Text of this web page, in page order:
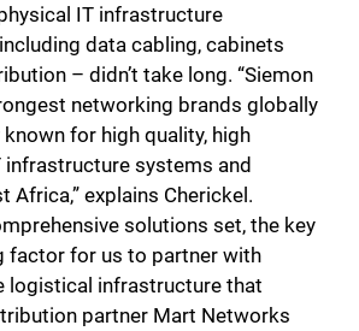
IT infrastructure
data cabling, cabinets
– didn’t take long. “Siemon
networking brands globally
for high quality, high
infrastructure systems and
Africa,” explains Cherickel.
solutions set, the key
factor for us to partner with
logistical infrastructure that
partner Mart Networks